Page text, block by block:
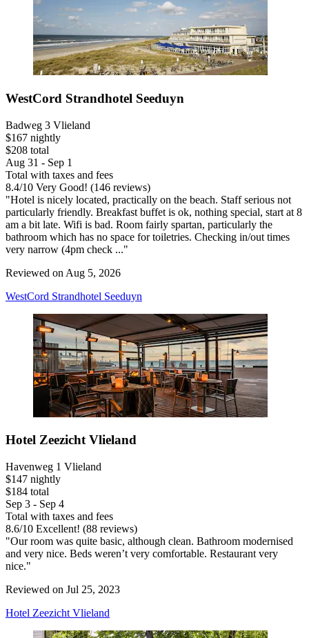
WestCord Strandhotel Seeduyn
Badweg 3 Vlieland
$167 nightly
$208 total
Aug 31 - Sep 1
Total with taxes and fees
8.4/10 Very Good! (146 reviews)
"Hotel is nicely located, practically on the beach. Staff serious not
particularly friendly. Breakfast buffet is ok, nothing special, start at 8
am a bit late. Wifi is bad. Room fairly spartan, particularly the
bathroom which has no space for toiletries. Checking in/out times
very narrow (4pm check ..."
Reviewed on Aug 5, 2026
WestCord Strandhotel Seeduyn
Hotel Zeezicht Vlieland
Havenweg 1 Vlieland
$147 nightly
$184 total
Sep 3 - Sep 4
Total with taxes and fees
8.6/10 Excellent! (88 reviews)
"Our room was quite basic, although clean. Bathroom modernised
and very nice. Beds weren’t very comfortable. Restaurant very
nice."
Reviewed on Jul 25, 2023
Hotel Zeezicht Vlieland